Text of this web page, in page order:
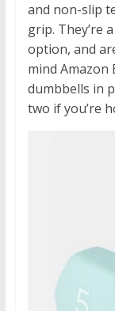
and non-slip
grip. They’re
option, and
mind Amazon
dumbbells in
two if you’re